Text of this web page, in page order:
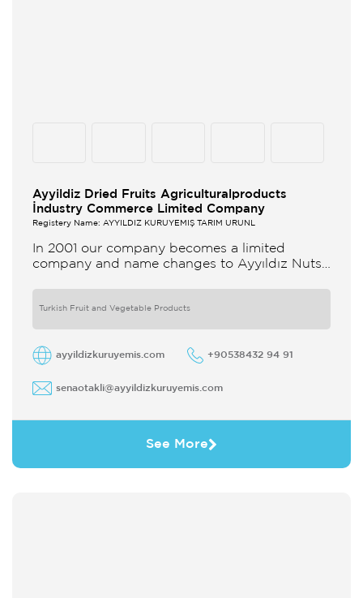
Ayyildiz Dried Fruits Agriculturalproducts
İndustry Commerce Limited Company
Registery Name: AYYILDIZ KURUYEMİŞ TARIM ÜRÜNL
In 2001 our company becomes a limited
company and name changes to Ayyıldız Nuts
Turkish Fruit and Vegetable Products
ayyildizkuruyemis.com +90538432 94 91
senaotakli@ayyildizkuruyemis.com
See More